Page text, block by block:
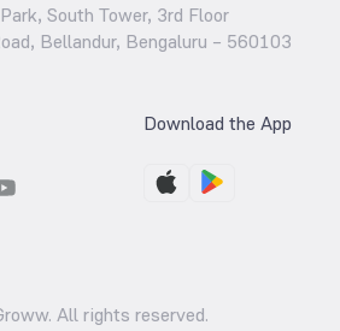
South Tower, 3rd Floor
Bellandur, Bengaluru – 560103
Download the App
All rights reserved.